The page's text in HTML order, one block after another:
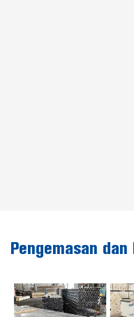
Pengemasan